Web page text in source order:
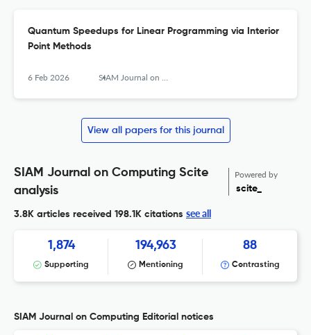
Quantum Speedups for Linear Programming via Interior
Point Methods
6 Feb 2026 SIAM Journal on Computing
View all papers for this journal
SIAM Journal on Computing Scite
analysis
Powered by
scite_
3.8K articles received 198.1K citations see all
1,874
Supporting
194,963
Mentioning
88
Contrasting
SIAM Journal on Computing Editorial notices